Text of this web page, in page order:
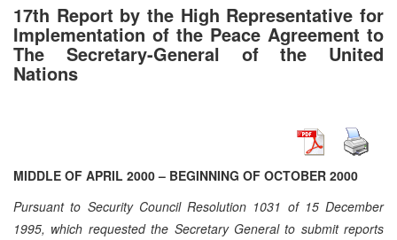
17th Report by the High Representative for
Implementation of the Peace Agreement to
The Secretary-General of the United
Nations
MIDDLE OF APRIL 2000 – BEGINNING OF OCTOBER 2000
Pursuant to Security Council Resolution 1031 of 15 December
1995, which requested the Secretary General to submit reports